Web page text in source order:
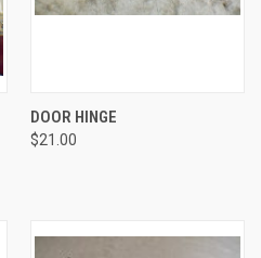
DOOR HINGE
$21.00